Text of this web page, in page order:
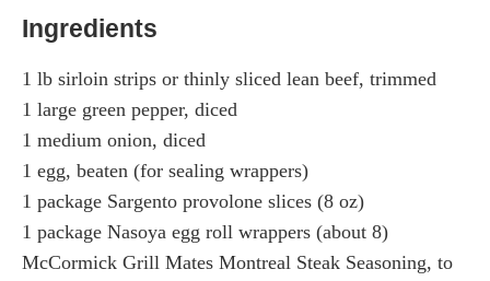
Ingredients
1 lb sirloin strips or thinly sliced lean beef, trimmed
1 large green pepper, diced
1 medium onion, diced
1 egg, beaten (for sealing wrappers)
1 package Sargento provolone slices (8 oz)
1 package Nasoya egg roll wrappers (about 8)
McCormick Grill Mates Montreal Steak Seasoning, to